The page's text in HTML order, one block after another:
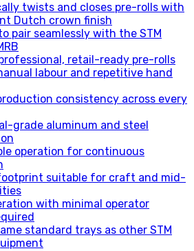
twists and closes pre-rolls with
Dutch crown finish
pair seamlessly with the STM
retail-ready pre-rolls
labour and repetitive hand
consistency across every
grade aluminum and steel
operation for continuous
suitable for craft and mid-
with minimal operator
standard trays as other STM